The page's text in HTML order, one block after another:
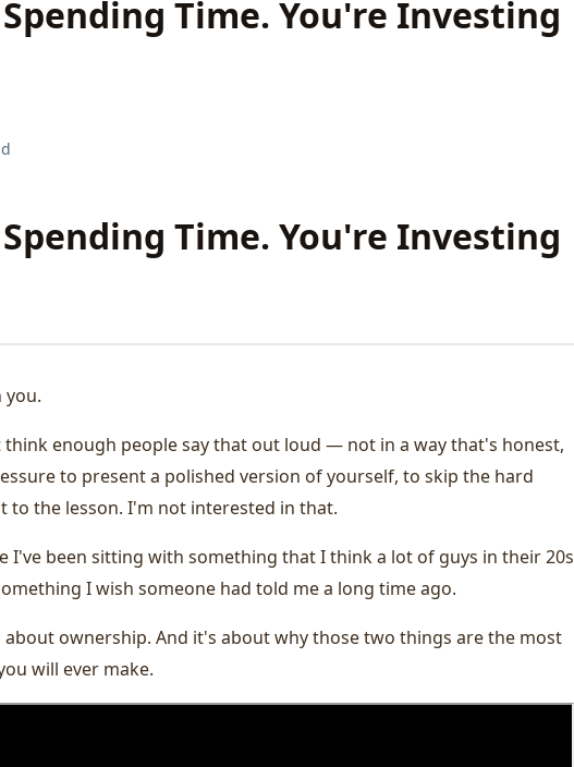
Time. You're Investing
Time. You're Investing
you.
think enough people say that out loud — not in a way that's honest,
to present a polished version of yourself, to skip the hard
to the lesson. I'm not interested in that.
I've been sitting with something that I think a lot of guys in their 20s
I wish someone had told me a long time ago.
ownership. And it's about why those two things are the most
will ever make.